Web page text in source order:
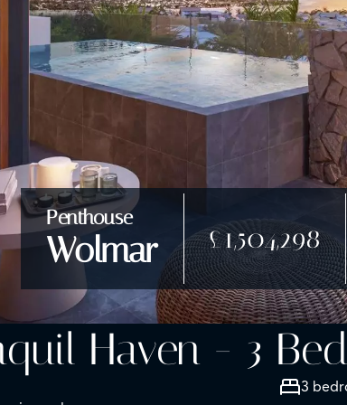
Penthouse
Wolmar £1,504,298
Haven - 3
3